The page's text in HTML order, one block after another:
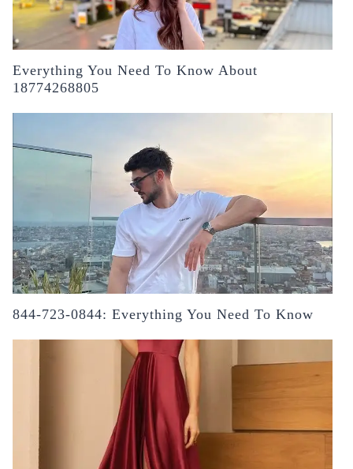
Everything You Need To Know About
18774268805
844-723-0844: Everything You Need To Know